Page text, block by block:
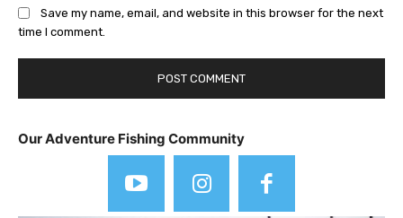
Save my name, email, and website in this browser for the next
time I comment.
Our Adventure Fishing Community